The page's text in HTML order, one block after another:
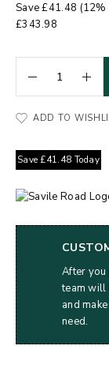
Save£41.48 (12%
£343.98
ADD TO
Save £41.48 Today
After
team will
and
need.